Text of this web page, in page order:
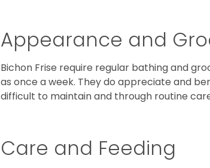
Appearance and
Bichon Frise require regular bathing and
as once a week. They do appreciate and
difficult to maintain and through routine
Care and Feeding